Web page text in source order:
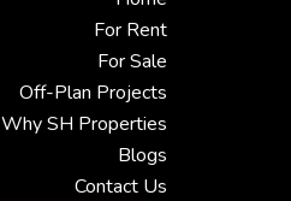
For Rent
For Sale
Off-Plan Projects
Why SH Properties
Blogs
Contact Us